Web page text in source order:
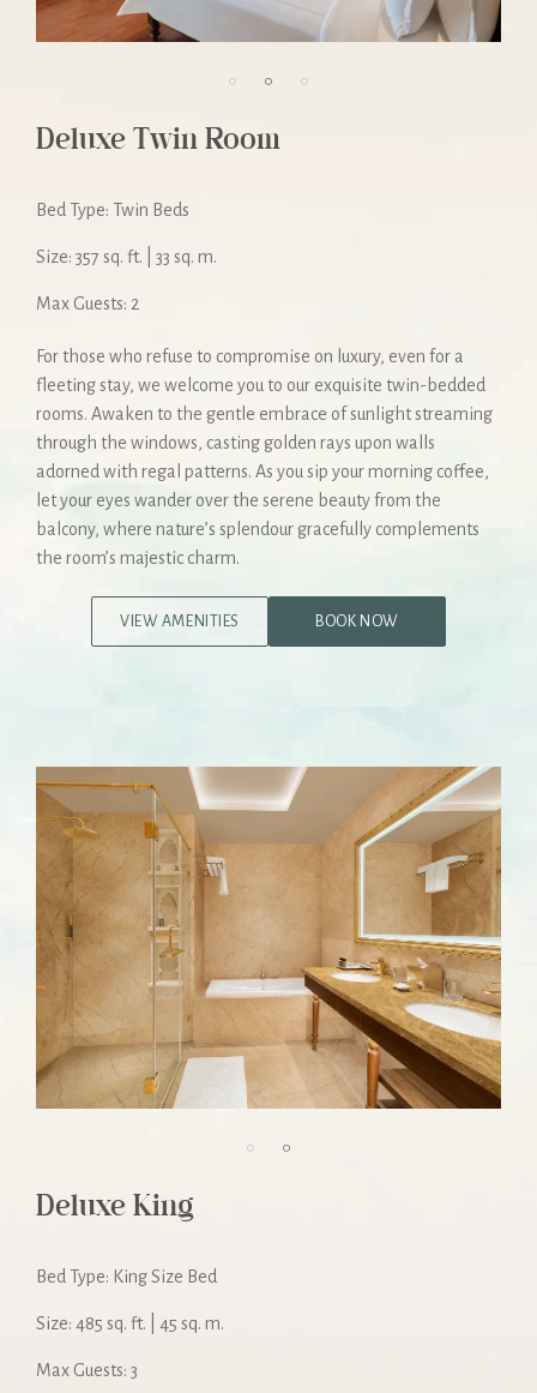
Deluxe Twin Room
Bed Type: Twin Beds
Size: 357 sq. ft. | 33 sq. m.
Max Guests: 2
For those who refuse to compromise on luxury, even for a
fleeting stay, we welcome you to our exquisite twin-bedded
rooms. Awaken to the gentle embrace of sunlight streaming
through the windows, casting golden rays upon walls
adorned with regal patterns. As you sip your morning coffee,
let your eyes wander over the serene beauty from the
balcony, where nature’s splendour gracefully complements
the room’s majestic charm.
VIEW AMENITIES BOOK NOW
Deluxe King
Bed Type: King Size Bed
Size: 485 sq. ft. | 45 sq. m.
Max Guests: 3